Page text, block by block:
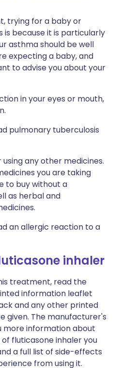
trying for a baby or
is because it is particularly
asthma should be well
expecting a baby, and
to advise you about your
in your eyes or mouth,
pulmonary tuberculosis
any other medicines.
you are taking
to buy without a
as herbal and
an allergic reaction to a
inhaler
treatment, read the
information leaflet
and any other printed
given. The manufacturer's
more information about
fluticasone inhaler you
a full list of side-effects
from using it.